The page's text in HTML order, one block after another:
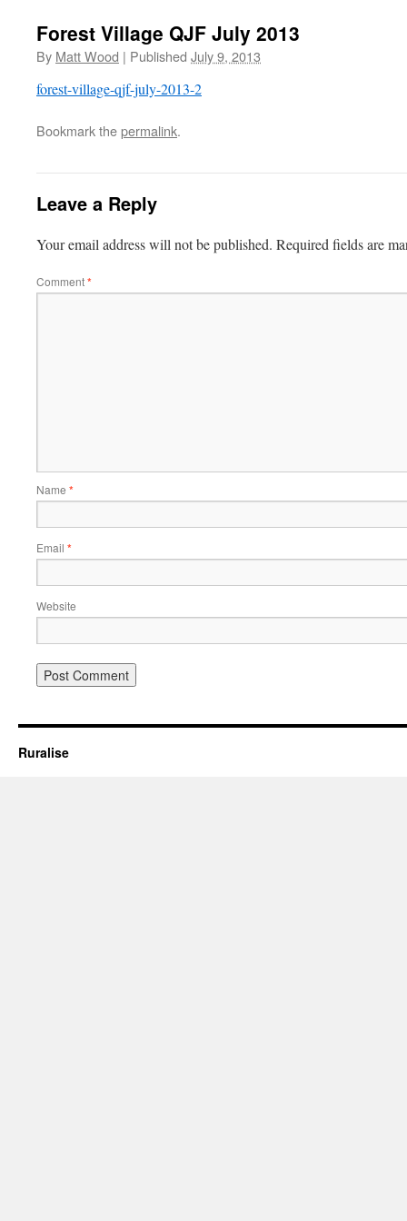
Forest Village QJF July 2013
By Matt Wood | Published July 9, 2013
forest-village-qjf-july-2013-2
Bookmark thepermalink.
Leave a Reply
Your email address will not be published. Required fields are
Comment*
Name *
Email *
Website
Ruralise